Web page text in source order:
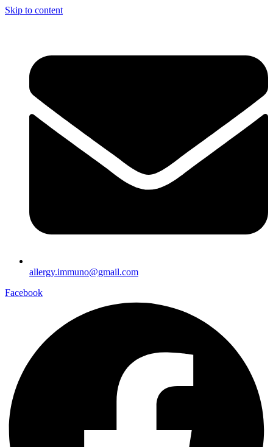
Skip to content
allergy.immuno@gmail.com
Facebook